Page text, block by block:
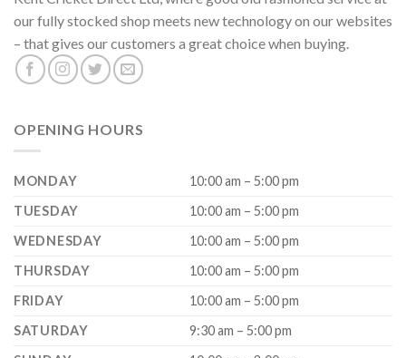
our fully stocked shop meets new technology on our websites
– that gives our customers a great choice when buying.
OPENING HOURS
MONDAY
10:00 am – 5:00 pm
TUESDAY
10:00 am – 5:00 pm
WEDNESDAY
10:00 am – 5:00 pm
THURSDAY
10:00 am – 5:00 pm
FRIDAY
10:00 am – 5:00 pm
SATURDAY
9:30 am – 5:00 pm